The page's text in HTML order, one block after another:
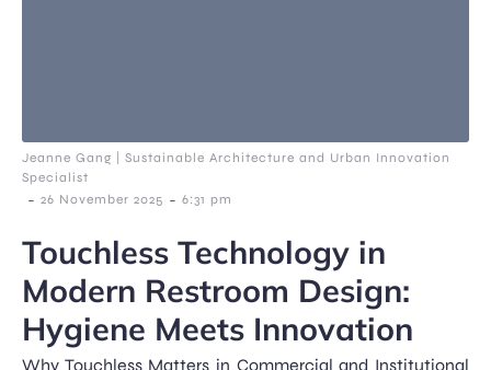
Jeanne Gang | Sustainable Architecture and Urban Innovation
Specialist
- 26 November 2025 - 6:31 pm
Touchless Technology in
Modern Restroom Design:
Hygiene Meets Innovation
Why Touchless Matters in Commercial and Institutional